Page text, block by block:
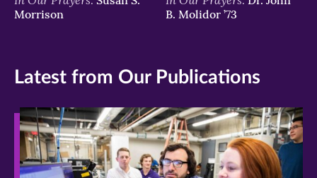
Morrison
B. Molidor ’73
Latest from Our Publications